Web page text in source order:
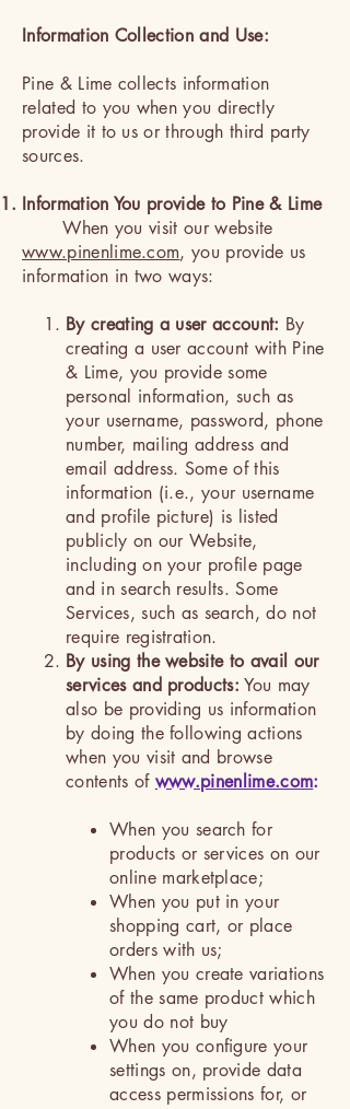
Information Collection and Use:
Pine & Lime collects information
related to you when you directly
provide it to us or through third party
sources.
Information You provide to Pine & Lime
When you visit our website
www.pinenlime.com, you provide us
information in two ways:
By creating a user account: By
creating a user account with Pine
& Lime, you provide some
personal information, such as
your username, password, phone
number, mailing address and
email address. Some of this
information (i.e., your username
and profile picture) is listed
publicly on our Website,
including on your profile page
and in search results. Some
Services, such as search, do not
require registration.
By using the website to avail our
services and products: You may
also be providing us information
by doing the following actions
when you visit and browse
contents of www.pinenlime.com:
When you search for
products or services on our
online marketplace;
When you put in your
shopping cart, or place
orders with us;
When you create variations
of the same product which
you do not buy
When you configure your
settings on, provide data
access permissions for, or